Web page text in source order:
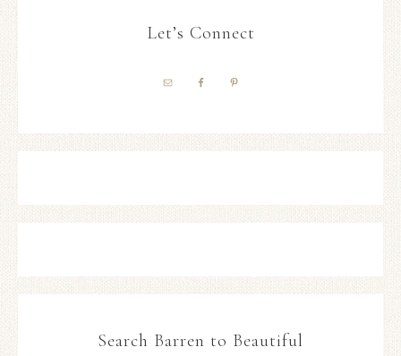
Let’s Connect
Search Barren to Beautiful